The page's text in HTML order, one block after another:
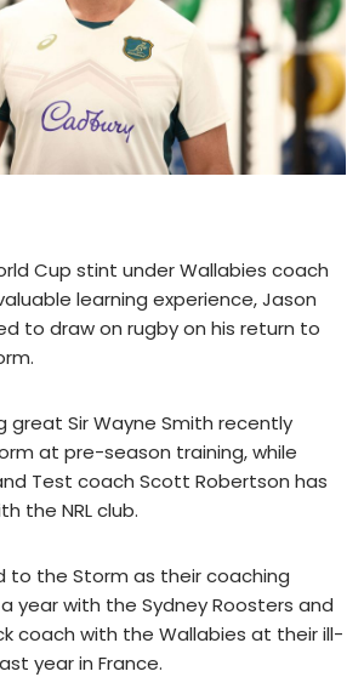
Cup stint under Wallabies coach
learning experience, Jason
to draw on rugby on his return to
great Sir Wayne Smith recently
at pre-season training, while
Test coach Scott Robertson has
the NRL club.
to the Storm as their coaching
year with the Sydney Roosters and
coach with the Wallabies at their ill-
year in France.